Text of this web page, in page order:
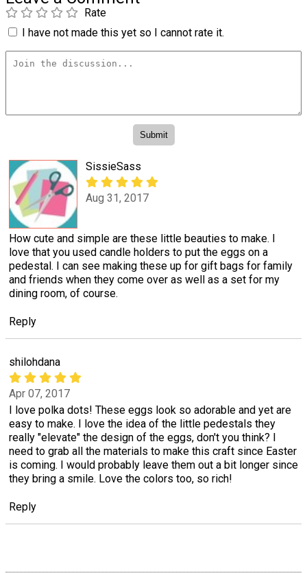
Rate
I have not made this yet so I cannot rate it.
SissieSass
Aug 31, 2017
How cute and simple are these little beauties to make. I
love that you used candle holders to put the eggs on a
pedestal. I can see making these up for gift bags for family
and friends when they come over as well as a set for my
dining room, of course.
Reply
shilohdana
Apr 07, 2017
I love polka dots! These eggs look so adorable and yet are
easy to make. I love the idea of the little pedestals they
really "elevate" the design of the eggs, don't you think? I
need to grab all the materials to make this craft since Easter
is coming. I would probably leave them out a bit longer since
they bring a smile. Love the colors too, so rich!
Reply